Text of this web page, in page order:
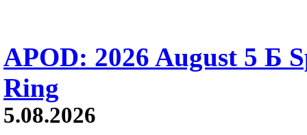
APOD: 2026 August 5 Б
Ring
5.08.2026